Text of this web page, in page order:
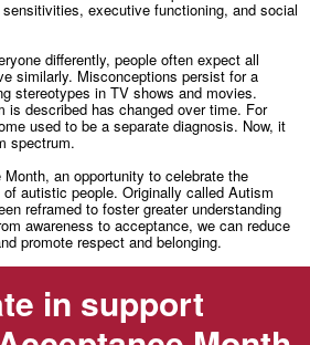
executive functioning, and social
differently, people often expect all
similarly. Misconceptions persist for a
stereotypes in TV shows and movies.
is described has changed over time. For
used to be a separate diagnosis. Now, it
spectrum.
an opportunity to celebrate the
autistic people. Originally called Autism
reframed to foster greater understanding
awareness to acceptance, we can reduce
promote respect and belonging.
in support